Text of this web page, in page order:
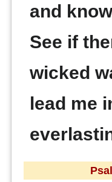
and
See if
wicked
lead me